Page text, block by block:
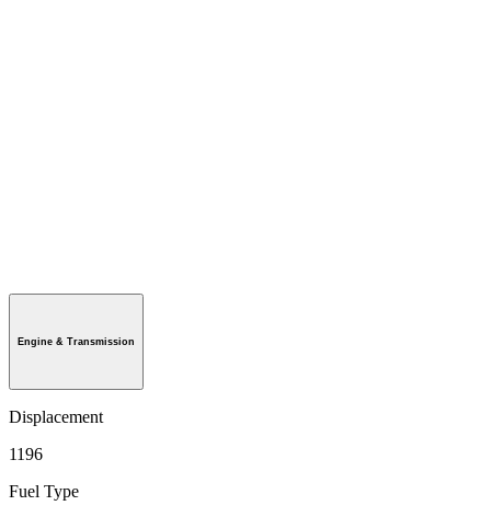
Engine & Transmission
Displacement
1196
Fuel Type